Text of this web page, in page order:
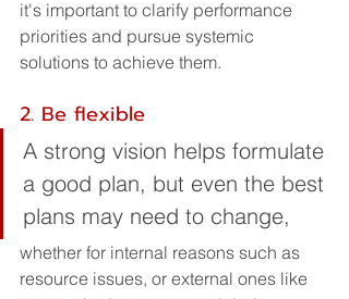
it's important to clarify performance
priorities and pursue systemic
solutions to achieve them.
2. Be flexible
A strong vision helps formulate
a good plan, but even the best
plans may need to change,
whether for internal reasons such as
resource issues, or external ones like